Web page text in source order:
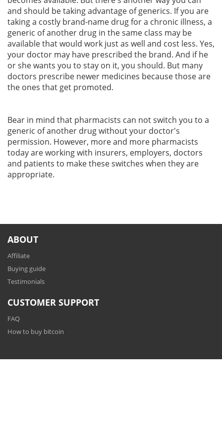
and should be taking advantage of generics. If you are
taking a costly brand-name drug for a chronic illness, a
generic of another drug in the same class may be
available that would work just as well and cost less. Yes,
your doctor may have prescribed the brand. And if he
or she wants you to stay on it, you should. But many
doctors prescribe newer medicines because those are
the ones that get promoted.
Bear in mind that pharmacists can not switch you to a
generic of another drug without your doctor's
permission. However, more and more pharmacists
today are working with insurers, employers, doctors
and patients to make these switches when they are
appropriate.
ABOUT
Affiliate
Buying guide
Testimonials
CUSTOMER SUPPORT
FAQ
How to buy bitcoin